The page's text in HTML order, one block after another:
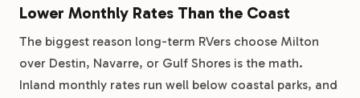
Lower Monthly Rates Than the Coast
The biggest reason long-term RVers choose Milton
over Destin, Navarre, or Gulf Shores is the math.
Inland monthly rates run well below coastal parks, and